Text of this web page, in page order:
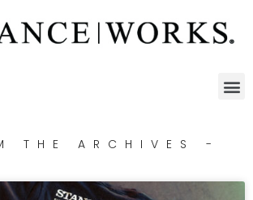
THE ARCHIVES -